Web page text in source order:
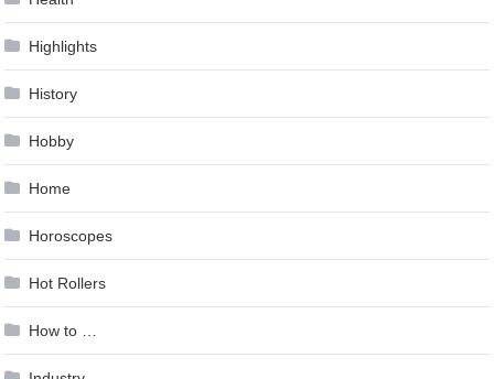
Highlights
History
Hobby
Home
Horoscopes
Hot Rollers
How to …